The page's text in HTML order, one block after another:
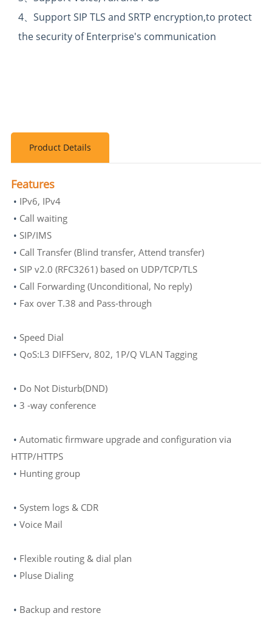
4、Support SIP TLS and SRTP encryption,to protect
the security of Enterprise's communication
Product Details
Features
• IPv6, IPv4
• Call waiting
• SIP/IMS
• Call Transfer (Blind transfer, Attend transfer)
• SIP v2.0 (RFC3261) based on UDP/TCP/TLS
• Call Forwarding (Unconditional, No reply)
• Fax over T.38 and Pass-through
• Speed Dial
• QoS:L3 DIFFServ, 802, 1P/Q VLAN Tagging
• Do Not Disturb(DND)
• 3 -way conference
• Automatic firmware upgrade and configuration via
HTTP/HTTPS
• Hunting group
• System logs & CDR
• Voice Mail
• Flexible routing & dial plan
• Pluse Dialing
• Backup and restore